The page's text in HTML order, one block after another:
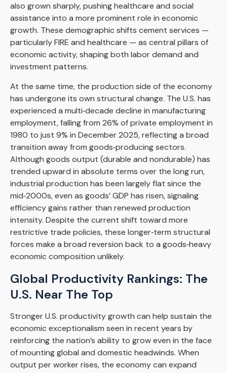
also grown sharply, pushing healthcare and social
assistance into a more prominent role in economic
growth. These demographic shifts cement services —
particularly FIRE and healthcare — as central pillars of
economic activity, shaping both labor demand and
investment patterns.
At the same time, the production side of the economy
has undergone its own structural change. The U.S. has
experienced a multi‑decade decline in manufacturing
employment, falling from 26% of private employment in
1980 to just 9% in December 2025, reflecting a broad
transition away from goods‑producing sectors.
Although goods output (durable and nondurable) has
trended upward in absolute terms over the long run,
industrial production has been largely flat since the
mid‑2000s, even as goods’ GDP has risen, signaling
efficiency gains rather than renewed production
intensity. Despite the current shift toward more
restrictive trade policies, these longer‑term structural
forces make a broad reversion back to a goods‑heavy
economic composition unlikely.
Global Productivity Rankings: The
U.S. Near The Top
Stronger U.S. productivity growth can help sustain the
economic exceptionalism seen in recent years by
reinforcing the nation’s ability to grow even in the face
of mounting global and domestic headwinds. When
output per worker rises, the economy can expand